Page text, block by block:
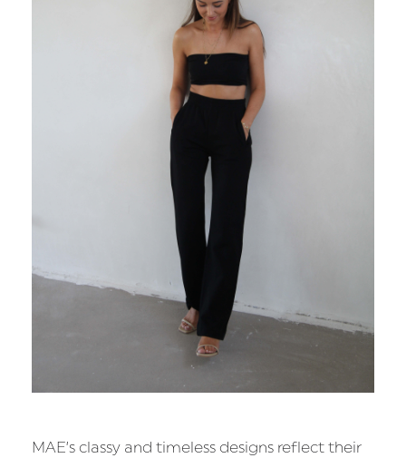
MAE’s classy and timeless designs reflect their